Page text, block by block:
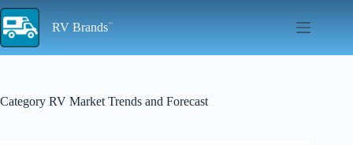
Skip
to
content
RV Brands
Category RV Market Trends and Forecast